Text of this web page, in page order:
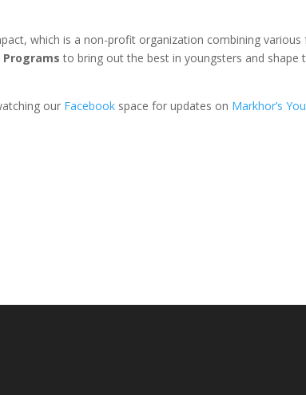
which is a non-profit organization combining
Programs to bring out the best in youngsters and shape
our Facebook space for updates on Markhor’s